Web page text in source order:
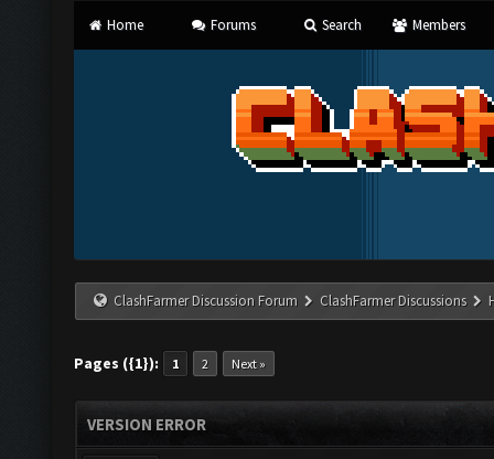
Home Forums Search Members
ClashFarmer Discussion Forum ClashFarmer Discussions
Pages ({1}): 1 2 Next »
VERSION ERROR